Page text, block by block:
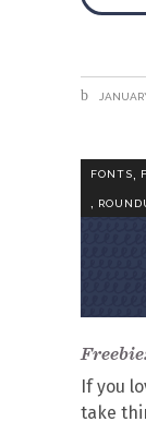
FONTS,
,
If you
take